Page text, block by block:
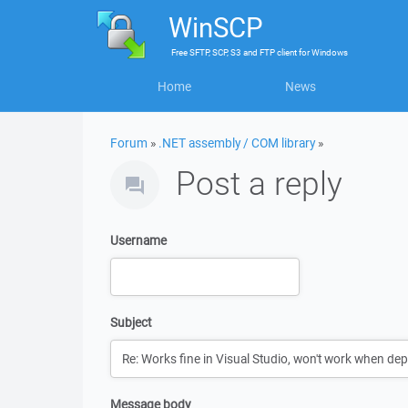
WinSCP
FreeSFTP, SCP, S3 and FTP clientforWindows
Home News
Forum » .NET assembly / COM library»
Post a reply
Username
Subject
Message body